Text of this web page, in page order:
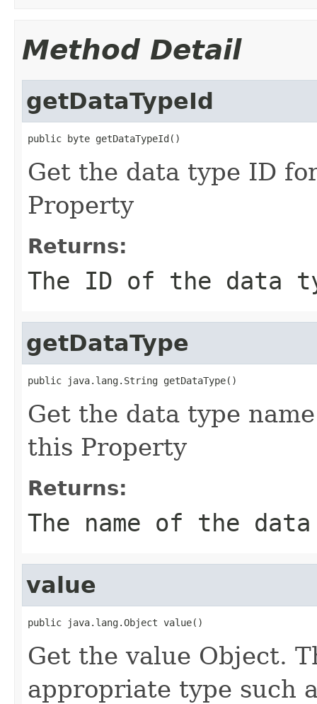
Method Detail
getDataTypeId
public byte getDataTypeId()
Get the data type ID
Property
Returns:
The ID of the data
getDataType
public java.lang.String getDataType()
Get the data type
this Property
Returns:
The name of the
value
public java.lang.Object value()
Get the value Object.
appropriate type such